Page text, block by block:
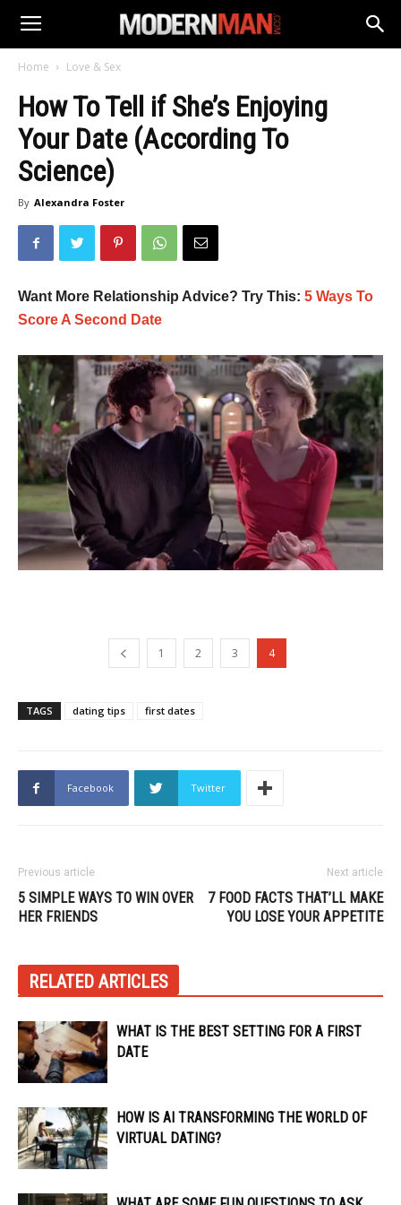
Home Love & Sex
How To Tell if She’s Enjoying
Your Date (According To
Science)
By Alexandra Foster
Want More Relationship Advice? Try This: 5 Ways To
Score A Second Date
1 2 3 4
TAGS dating tips first dates
Facebook Twitter
Previous article
5 SIMPLE WAYS TO WIN OVER
HER FRIENDS
Next article
7 FOOD FACTS THAT’LL MAKE
YOU LOSE YOUR APPETITE
RELATED ARTICLES
WHAT IS THE BEST SETTING FOR A FIRST
DATE
HOW IS AI TRANSFORMING THE WORLD OF
VIRTUAL DATING?